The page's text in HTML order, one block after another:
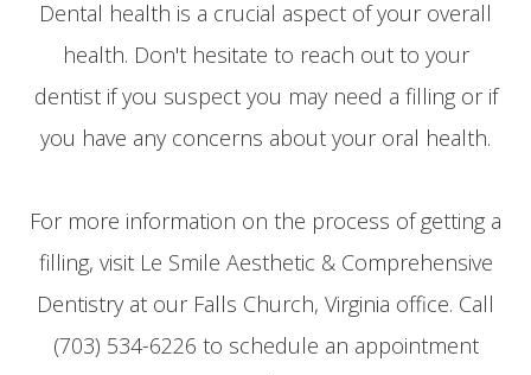
Dental health is a crucial aspect of your overall
health. Don't hesitate to reach out to your
dentist if you suspect you may need a filling or if
you have any concerns about your oral health.
For more information on the process of getting a
filling, visit Le Smile Aesthetic & Comprehensive
Dentistry at our Falls Church, Virginia office. Call
(703) 534-6226 to schedule an appointment